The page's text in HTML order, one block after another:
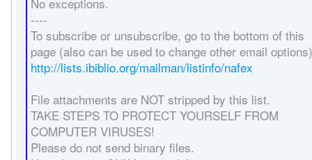
----
To subscribe or unsubscribe, go to the bottom of this
page (also can be used to change other email
http://lists.ibiblio.org/mailman/listinfo/nafex
File attachments are NOT stripped by this list.
TAKE STEPS TO PROTECT YOURSELF FROM
COMPUTER VIRUSES!
Please do not send binary files.